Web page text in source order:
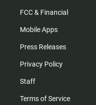
FCC & Financial
Mobile Apps
Press Releases
Privacy Policy
Staff
Terms of Service